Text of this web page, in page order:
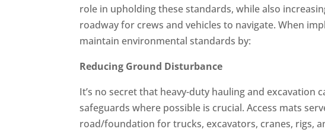
role in upholding these standards, while also
roadway for crews and vehicles to navigate. When
maintain environmental standards by:
Reducing Ground Disturbance
It’s no secret that heavy-duty hauling and
safeguards where possible is crucial. Access mats
road/foundation for trucks, excavators, cranes, rigs,